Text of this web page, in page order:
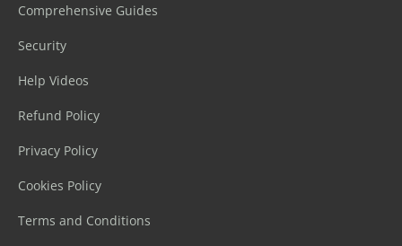
Comprehensive Guides
Security
Help Videos
Refund Policy
Privacy Policy
Cookies Policy
Terms and Conditions